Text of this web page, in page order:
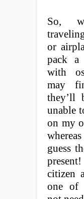
So,
or
pack a
with
may
they’ll
unable
on my
guess
present!
citizen
one of